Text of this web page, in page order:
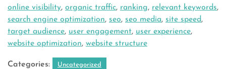
online visibility, organic traffic, ranking, relevant keywords,
search engine optimization, seo, seo media, site speed,
target audience, user engagement, user experience,
website optimization, website structure
Categories: Uncategorized